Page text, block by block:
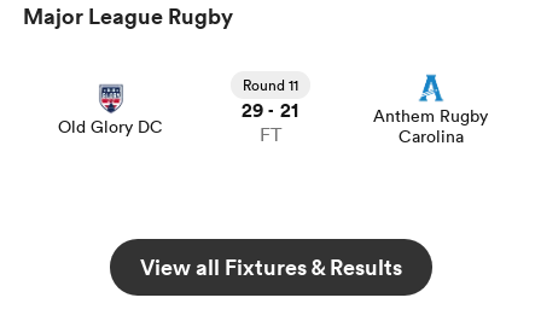
Major League Rugby
Old Glory DC
Round 11
29 - 21
FT
Anthem Rugby
Carolina
View all Fixtures & Results